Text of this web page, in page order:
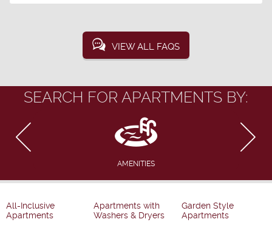
VIEW ALL FAQS
SEARCH FOR APARTMENTS BY:
AMENITIES
All-Inclusive
Apartments
Apartments with
Washers & Dryers
Garden Style
Apartments